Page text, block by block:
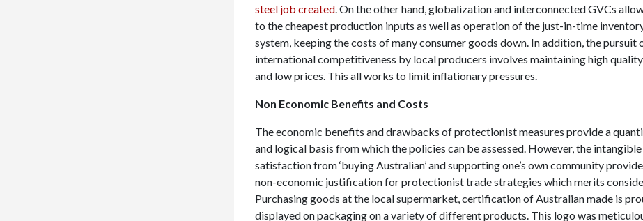
steel job created. On the other hand, globalization and interconnected GVCs
to the cheapest production inputs as well as operation of the just-in-time
system, keeping the costs of many consumer goods down. In addition, the pursuit
international competitiveness by local producers involves maintaining high
and low prices. This all works to limit inflationary pressures.
Non Economic Benefits and Costs
The economic benefits and drawbacks of protectionist measures provide a
and logical basis from which the policies can be assessed. However, the intangible
satisfaction from ‘buying Australian’ and supporting one’s own community
non-economic justification for protectionist trade strategies which merits
Purchasing goods at the local supermarket, certification of Australian made is
displayed on packaging on a variety of different products. This logo was